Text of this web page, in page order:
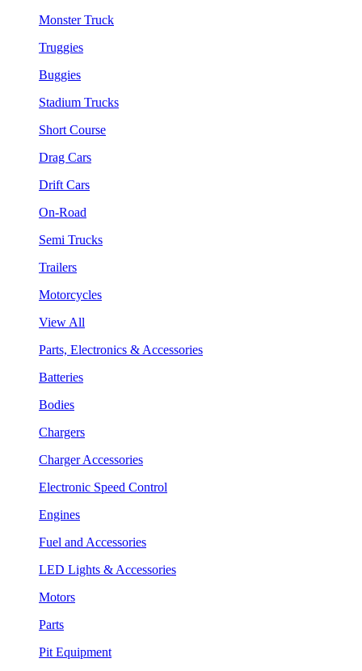
Monster Truck
Truggies
Buggies
Stadium Trucks
Short Course
Drag Cars
Drift Cars
On-Road
Semi Trucks
Trailers
Motorcycles
View All
Parts, Electronics & Accessories
Batteries
Bodies
Chargers
Charger Accessories
Electronic Speed Control
Engines
Fuel and Accessories
LED Lights & Accessories
Motors
Parts
Pit Equipment